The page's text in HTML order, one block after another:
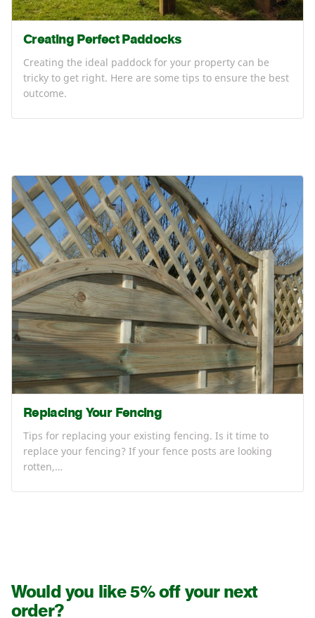
Creating Perfect Paddocks
Creating the ideal paddock for your property can be
tricky to get right. Here are some tips to ensure the best
outcome.
Replacing Your Fencing
Tips for replacing your existing fencing. Is it time to
replace your fencing? If your fence posts are looking
rotten,…
Would you like 5% off your next
order?